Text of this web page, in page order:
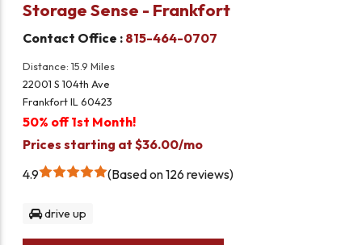
Storage Sense - Frankfort
Contact Office : 815-464-0707
Distance: 15.9 Miles
22001 S 104th Ave
Frankfort IL 60423
50% off 1st Month!
Prices starting at $36.00/mo
4.9
Based on 126 reviews
drive up